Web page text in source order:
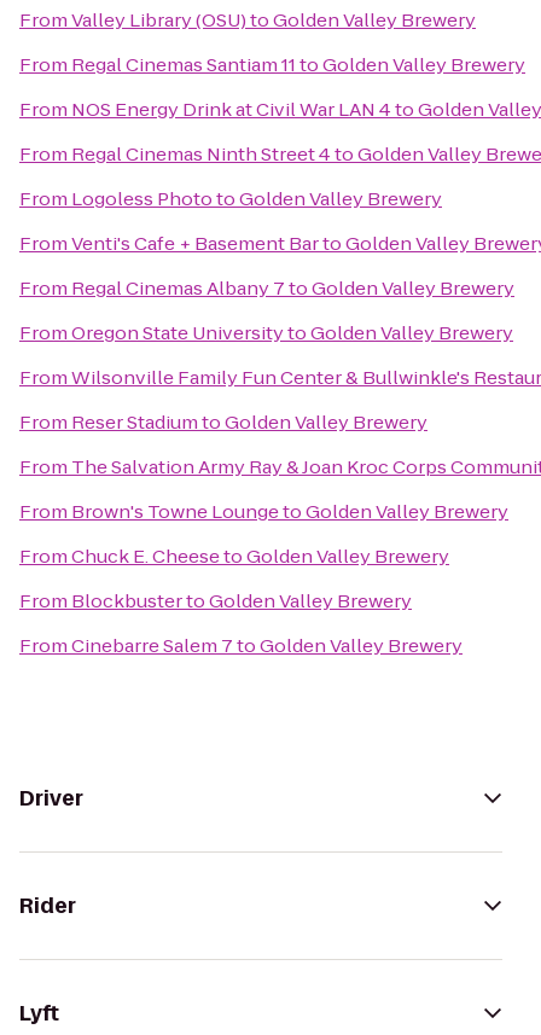
FromValley Library (OSU)toGolden Valley Brewery
From Regal Cinemas Santiam 11toGolden Valley Brewery
From NOS Energy Drink at Civil War LAN 4toGolden
From Regal Cinemas Ninth Street 4toGolden Valley
From Logoless PhototoGolden Valley Brewery
FromVenti's Cafe + Basement BartoGolden Valley
From Regal Cinemas Albany 7toGolden Valley Brewery
FromOregon State UniversitytoGolden Valley Brewery
FromWilsonville Family Fun Center & Bullwinkle's
From Reser StadiumtoGolden Valley Brewery
From The Salvation Army Ray & Joan Kroc Corps
From Brown's Towne LoungetoGolden Valley Brewery
FromChuck E. CheesetoGolden Valley Brewery
From BlockbustertoGolden Valley Brewery
FromCinebarre Salem 7toGolden Valley Brewery
Driver
Rider
Lyft